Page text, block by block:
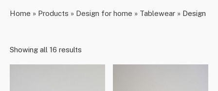
Home » Products » Design for home » Tablewear » Design
Showing all 16 results